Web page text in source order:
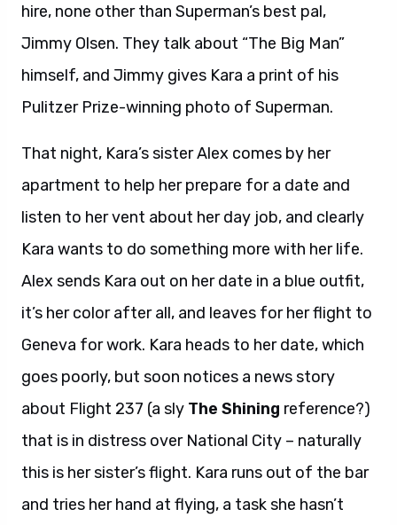
hire, none other than Superman’s best pal,
Jimmy Olsen. They talk about “The Big Man”
himself, and Jimmy gives Kara a print of his
Pulitzer Prize-winning photo of Superman.
That night, Kara’s sister Alex comes by her
apartment to help her prepare for a date and
listen to her vent about her day job, and clearly
Kara wants to do something more with her life.
Alex sends Kara out on her date in a blue outfit,
it’s her color after all, and leaves for her flight to
Geneva for work. Kara heads to her date, which
goes poorly, but soon notices a news story
about Flight 237 (a sly The Shining reference?)
that is in distress over National City – naturally
this is her sister’s flight. Kara runs out of the bar
and tries her hand at flying, a task she hasn’t